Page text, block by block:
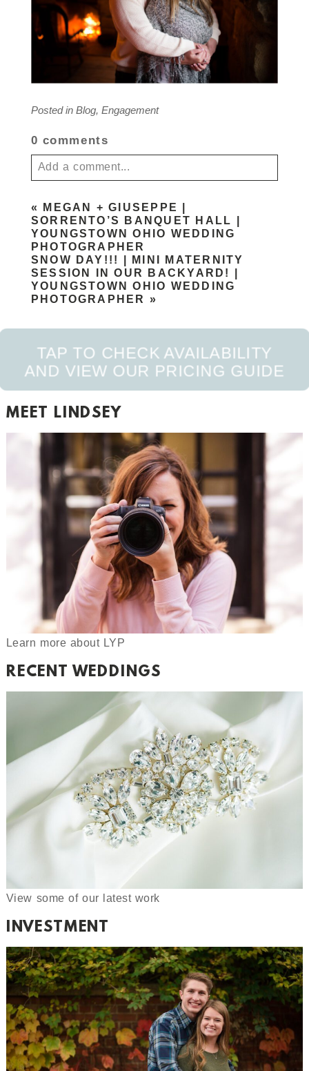
Posted in Blog, Engagement
0 comments
Add a comment...
fields are marked *
POST COMMENT
«
MEGAN + GIUSEPPE |
SORRENTO’S BANQUET HALL |
YOUNGSTOWN OHIO WEDDING
PHOTOGRAPHER
SNOW DAY!!! | MINI MATERNITY
SESSION IN OUR BACKYARD! |
YOUNGSTOWN OHIO WEDDING
PHOTOGRAPHER »
TAP TO CHECK AVAILABILITY
AND VIEW OUR PRICING GUIDE
MEET LINDSEY
Learn more about LYP
RECENT WEDDINGS
View some of our latest work
INVESTMENT